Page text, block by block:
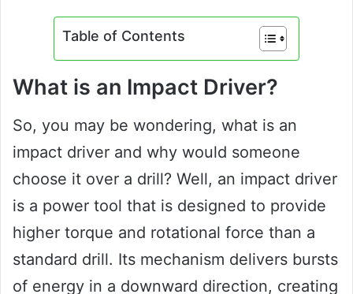
Table of Contents
What is an Impact Driver?
So, you may be wondering, what is an
impact driver and why would someone
choose it over a drill? Well, an impact driver
is a power tool that is designed to provide
higher torque and rotational force than a
standard drill. Its mechanism delivers bursts
of energy in a downward direction, creating